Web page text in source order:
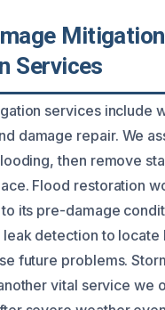
Services
services include
damage repair. We
then remove
Flood restoration
its pre-damage
detection to locate
future problems.
vital service we